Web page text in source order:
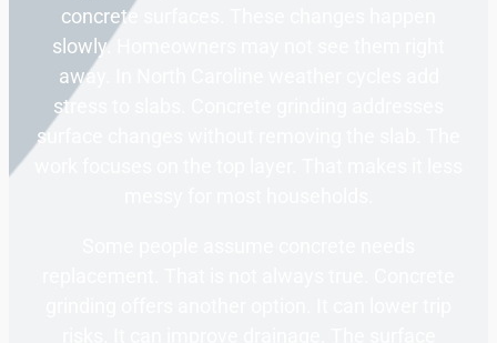
concrete surfaces. These changes happen
slowly. Homeowners may not see them right
away. In North Caroline weather cycles add
stress to slabs. Concrete grinding addresses
surface changes without removing the slab. The